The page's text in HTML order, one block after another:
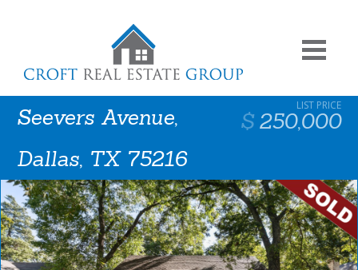
250,000
Seevers Avenue,
Dallas, TX 75216